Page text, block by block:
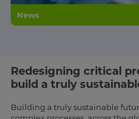
News
Redesigning critical
build a truly
Building a truly sustainable